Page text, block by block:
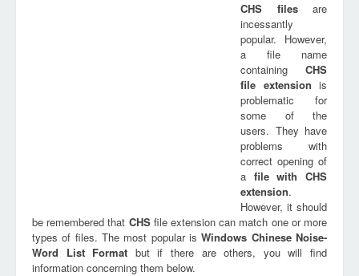
CHS filesare
incessantly
popular. However,
a file name
containing CHS
file extension is
problematic for
some of the
users. They have
problems with
correct opening of
a file withCHS
extension.
However, it should
be remembered that CHSfile extension can match one or more
types of files. The most popular isWindows Chinese Noise-
Word List Format but if there are others, you will find
information concerning them below.